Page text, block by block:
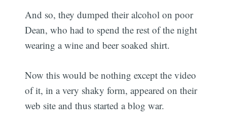
And so, they dumped their alcohol on poor
Dean, who had to spend the rest of the night
wearing a wine and beer soaked shirt.
Now this would be nothing except the video
of it, in a very shaky form, appeared on their
web site and thus started a blog war.